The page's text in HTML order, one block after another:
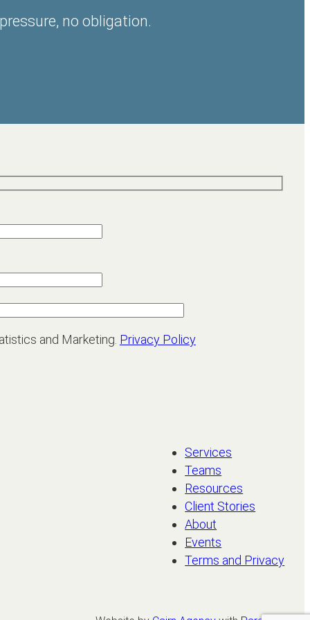
no obligation.
and Marketing. Privacy Policy
Services
Teams
Resources
Client Stories
About
Events
Terms and Privacy